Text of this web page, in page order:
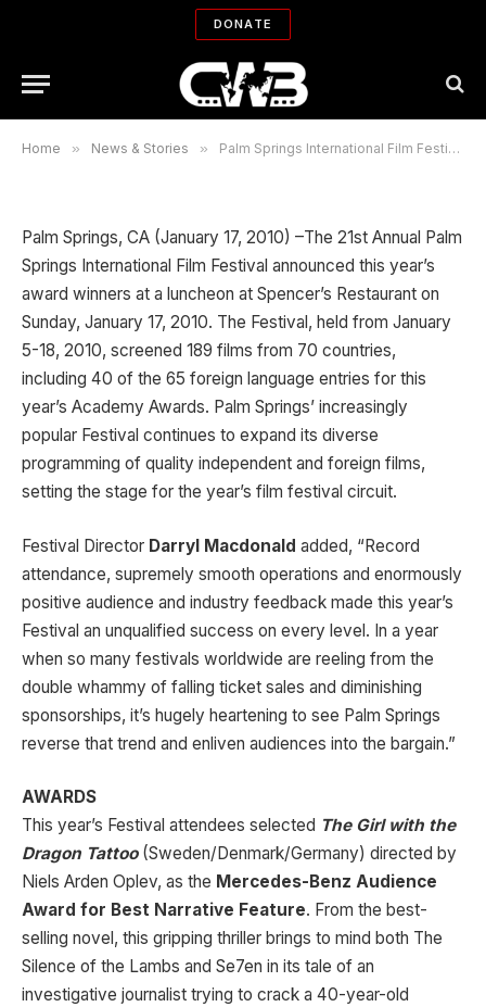
DONATE
Home » News & Stories » Palm Springs International Film Festival 2010 announces the Awards
Festival 2010 announces the
01/17/2010
No Comments
Palm Springs, CA (January 17, 2010) –The 21st Annual Palm
Springs International Film Festival announced this year’s
award winners at a luncheon at Spencer’s Restaurant on
Sunday, January 17, 2010. The Festival, held from January
5-18, 2010, screened 189 films from 70 countries,
including 40 of the 65 foreign language entries for this
year’s Academy Awards. Palm Springs’ increasingly
popular Festival continues to expand its diverse
programming of quality independent and foreign films,
setting the stage for the year’s film festival circuit.
Festival Director Darryl Macdonald added, “Record
attendance, supremely smooth operations and enormously
positive audience and industry feedback made this year’s
Festival an unqualified success on every level. In a year
when so many festivals worldwide are reeling from the
double whammy of falling ticket sales and diminishing
sponsorships, it’s hugely heartening to see Palm Springs
reverse that trend and enliven audiences into the bargain.”
AWARDS
This year’s Festival attendees selected The Girl with the
Dragon Tattoo(Sweden/Denmark/Germany) directed by
Niels Arden Oplev, as the Mercedes-Benz Audience
Award for Best Narrative Feature. From the best-
selling novel, this gripping thriller brings to mind both The
Silence of the Lambs and Se7en in its tale of an
investigative journalist trying to crack a 40-year-old